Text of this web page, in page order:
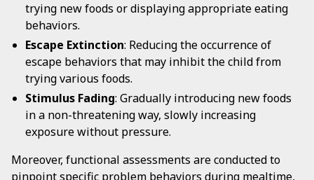
trying new foods or displaying appropriate eating
behaviors.
Escape Extinction: Reducing the occurrence of
escape behaviors that may inhibit the child from
trying various foods.
Stimulus Fading: Gradually introducing new foods
in a non-threatening way, slowly increasing
exposure without pressure.
Moreover, functional assessments are conducted to
pinpoint specific problem behaviors during mealtime,